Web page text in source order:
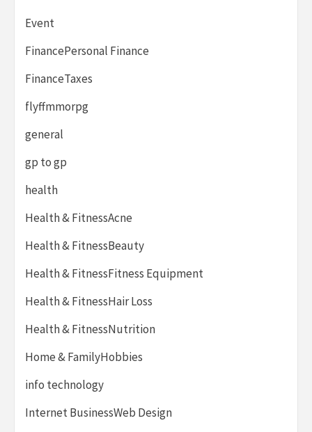
Event
FinancePersonal Finance
FinanceTaxes
flyffmmorpg
general
gp to gp
health
Health & FitnessAcne
Health & FitnessBeauty
Health & FitnessFitness Equipment
Health & FitnessHair Loss
Health & FitnessNutrition
Home & FamilyHobbies
info technology
Internet BusinessWeb Design